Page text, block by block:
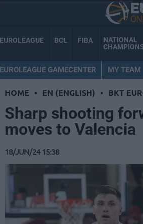
EUROLEAGUE BCL FIBA
NATIONAL
EUROLEAGUE GAMECENTER MY TEAM
HOME • EN (ENGLISH) • BKT
Sharp shooting
moves to Valencia
18/JUN/24 15:38